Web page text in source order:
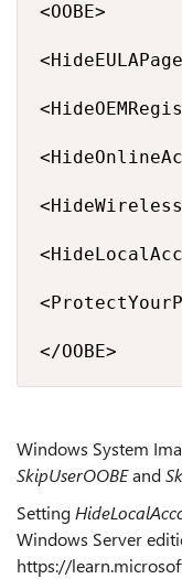
<OOBE>
</OOBE>
Windows System
SkipUserOOBEand
Setting
Windows Server
https://